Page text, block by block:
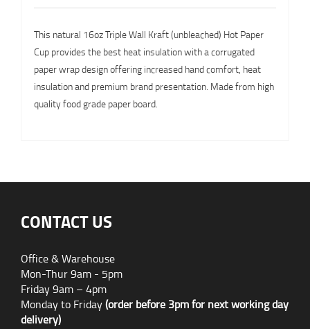
This natural 16oz Triple Wall Kraft (unbleached) Hot Paper
Cup provides the best heat insulation with a corrugated
paper wrap design offering increased hand comfort, heat
insulation and premium brand presentation. Made from high
quality food grade paper board.
CONTACT US
Office & Warehouse
Mon-Thur 9am - 5pm
Friday 9am – 4pm
Monday to Friday(order before 3pm for next working day
delivery)